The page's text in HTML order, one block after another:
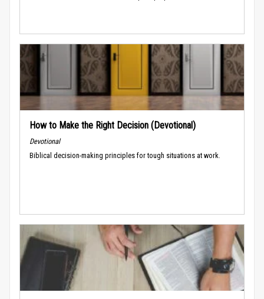
How to Make the Right Decision (Devotional)
Devotional
Biblical decision-making principles for tough situations at work.